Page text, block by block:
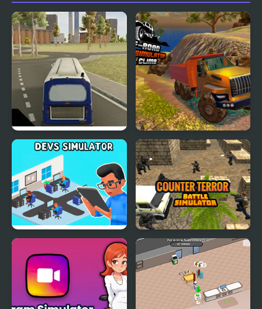
City Bus Simulator
OffRoad Truck
Simulator Hill Climb
Counter Terror Battle
Simulator